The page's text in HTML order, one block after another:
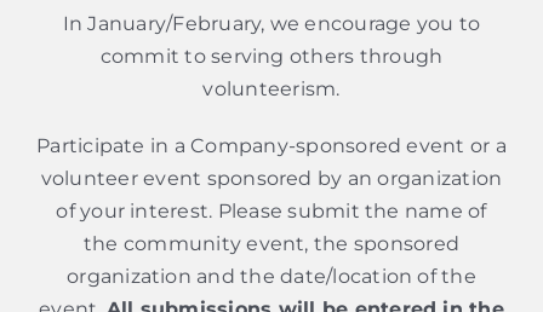
In January/February, we encourage you to
commit to serving others through
volunteerism.
Participate in a Company-sponsored event or a
volunteer event sponsored by an organization
of your interest. Please submit the name of
the community event, the sponsored
organization and the date/location of the